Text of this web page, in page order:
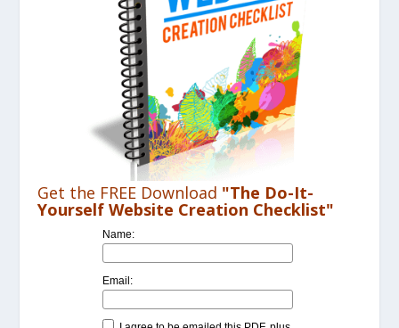
Get the FREE Download "The Do-It-
Yourself Website Creation Checklist"
Name:
Email: